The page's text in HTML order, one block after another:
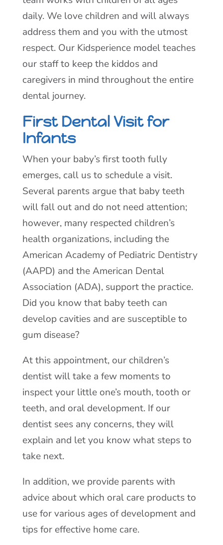
daily. We love children and will always
address them and you with the utmost
respect. Our Kidsperience model teaches
our staff to keep the kiddos and
caregivers in mind throughout the entire
dental journey.
First Dental Visit for
Infants
When your baby’s first tooth fully
emerges, call us to schedule a visit.
Several parents argue that baby teeth
will fall out and do not need attention;
however, many respected children’s
health organizations, including the
American Academy of Pediatric Dentistry
(AAPD) and the American Dental
Association (ADA), support the practice.
Did you know that baby teeth can
develop cavities and are susceptible to
gum disease?
At this appointment, our children’s
dentist will take a few moments to
inspect your little one’s mouth, tooth or
teeth, and oral development. If our
dentist sees any concerns, they will
explain and let you know what steps to
take next.
In addition, we provide parents with
advice about which oral care products to
use for various ages of development and
tips for effective home care.